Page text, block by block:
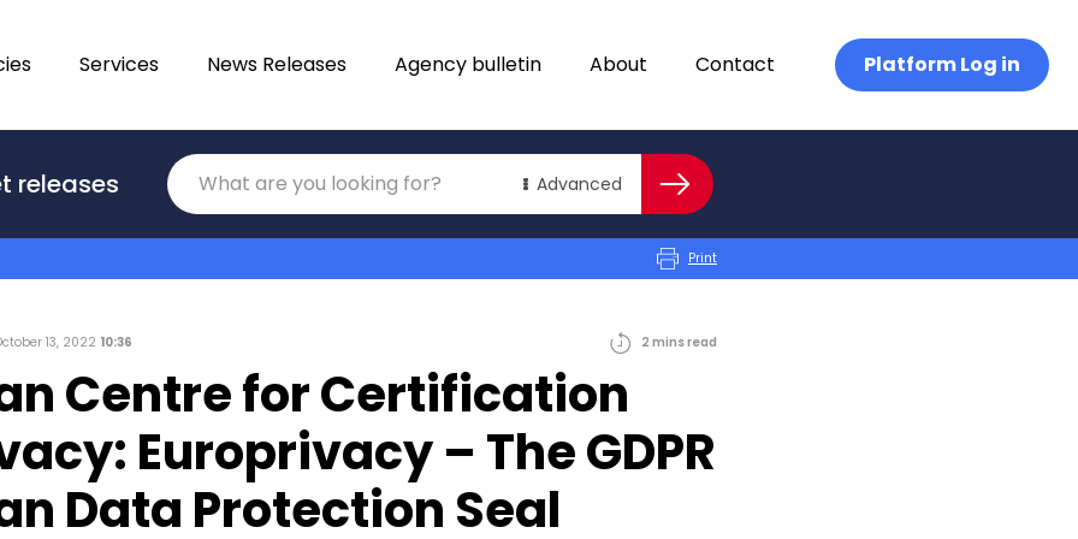
Services News Releases Agency bulletin About Contact Platform Log in
releases Advanced
Translations
Category Search
Print
13, 2022 10:36 2 minsread
Centre for Certification
Europrivacy – The GDPR
Data Protection Seal